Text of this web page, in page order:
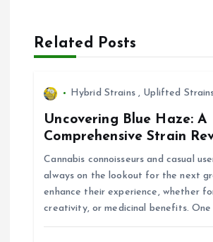
a
v
Related Posts
Hybrid Strains, Uplifted
Uncovering Blue Haze: A
Comprehensive Strain
Cannabis connoisseurs and casual
always on the lookout for the next
enhance their experience, whether
creativity, or medicinal benefits.